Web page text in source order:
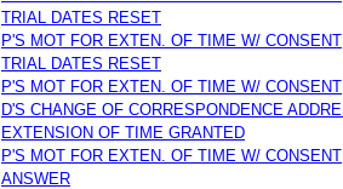
TRIAL DATES RESET
P'S MOT FOR EXTEN. OF TIME W/ CONSENT
TRIAL DATES RESET
P'S MOT FOR EXTEN. OF TIME W/ CONSENT
D'S CHANGE OF CORRESPONDENCE
EXTENSION OF TIME GRANTED
P'S MOT FOR EXTEN. OF TIME W/ CONSENT
ANSWER